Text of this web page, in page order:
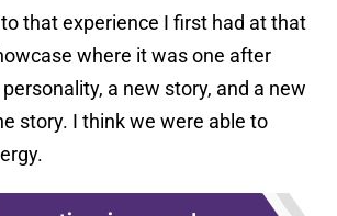
to that experience I first had at that
where it was one after
a new story, and a new
story. I think we were able to